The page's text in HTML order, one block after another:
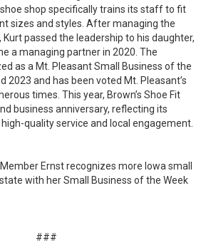
shop specifically trains its staff to fit
sizes and styles. After managing the
passed the leadership to his daughter,
a managing partner in 2020. The
as a Mt. Pleasant Small Business of the
2023 and has been voted Mt. Pleasant’s
times. This year, Brown’s Shoe Fit
business anniversary, reflecting its
quality service and local engagement.
Ernst recognizes more Iowa small
with her Small Business of the Week
###